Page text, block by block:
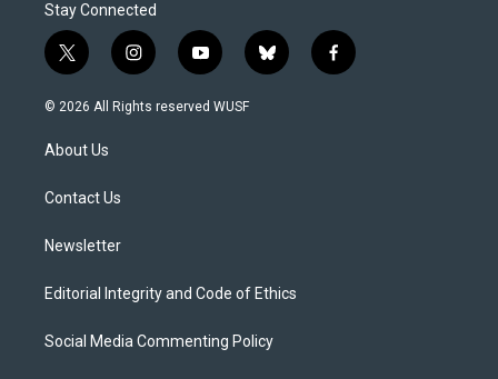
Stay Connected
t
w
i
t
e
i
n
s
y
o
u
b
l
f
a
© 2026 All Rights reserved WUSF
About Us
Contact Us
Newsletter
Editorial Integrity and Code of Ethics
Social Media Commenting Policy